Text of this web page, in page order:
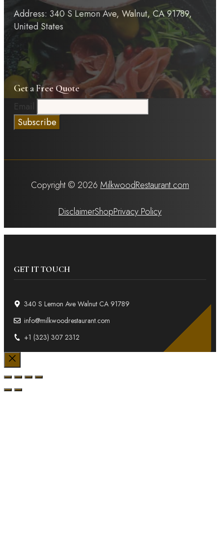
Address: 340 S Lemon Ave, Walnut, CA 91789,
United States
Get a Free Quote
Email
Copyright © 2026 MilkwoodRestaurant.com
DisclaimerShopPrivacy Policy
GET IT TOUCH
340 S Lemon Ave Walnut CA 91789
info@milkwoodrestaurant.com
+1 (323) 307 2312
Close